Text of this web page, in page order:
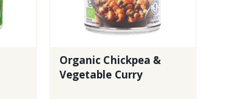
Organic Chickpea &
Vegetable Curry